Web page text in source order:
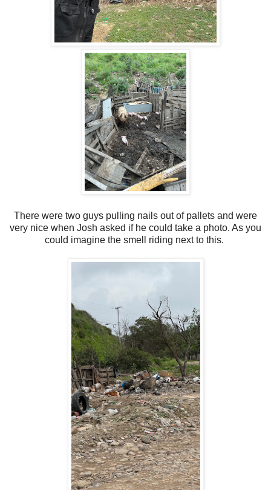
There were two guys pulling nails out of pallets and were
very nice when Josh asked if he could take a photo. As you
could imagine the smell riding next to this.